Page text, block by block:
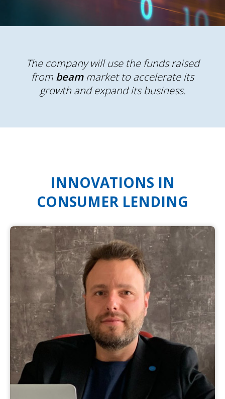
The company will use the funds raised
from beammarket to accelerate its
growth and expand its business.
INNOVATIONS IN
CONSUMER LENDING